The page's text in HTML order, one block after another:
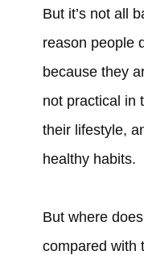
But it’s not all
reason people
because they
not practical in
their lifestyle,
healthy habits.
But where
compared with